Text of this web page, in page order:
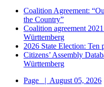
Coalition Agreement:
the Country”
Coalition agreement
Württemberg
2026 State Election: Ten
Citizens’ Assembly
Württemberg
Page
| August 05, 2026